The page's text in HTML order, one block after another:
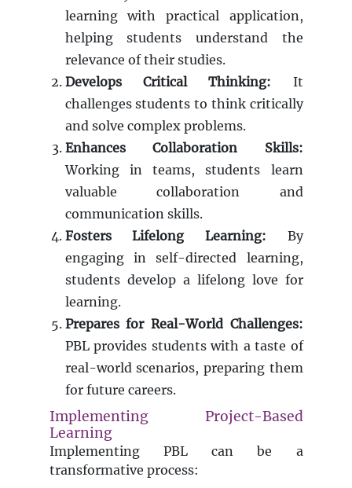
learning with practical application,
helping students understand the
relevance of their studies.
Develops Critical Thinking: It
challenges students to think critically
and solve complex problems.
Enhances Collaboration Skills:
Working in teams, students learn
valuable collaboration and
communication skills.
Fosters Lifelong Learning: By
engaging in self-directed learning,
students develop a lifelong love for
learning.
Prepares for Real-World Challenges:
PBL provides students with a taste of
real-world scenarios, preparing them
for future careers.
Implementing Project-Based
Learning
Implementing PBL can be a
transformative process: